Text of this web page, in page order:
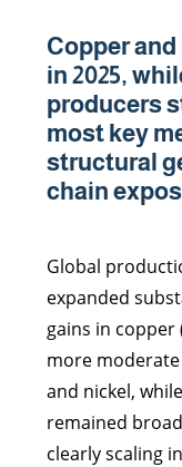
Copper
in 2025,
producers
most key
structural
chain
Global
expanded
gains in copper
more
and nickel,
remained
clearly scaling